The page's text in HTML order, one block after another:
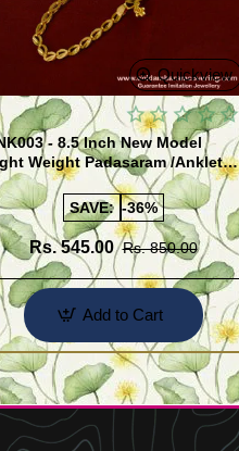
Quickview
- 8.5 Inch New Model
Weight Padasaram /Anklet
Buy Online Shopping
SAVE: -36%
Rs. 545.00 Rs. 850.00
Add to Cart